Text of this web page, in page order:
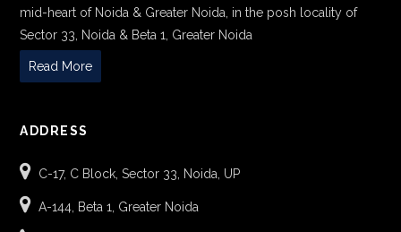
mid-heart of Noida & Greater Noida, in the posh locality of
Sector 33, Noida & Beta 1, Greater Noida
Read More
ADDRESS
C-17, C Block, Sector 33, Noida, UP
A-144, Beta 1, Greater Noida